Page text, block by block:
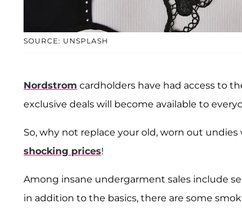
SOURCE: UNSPLASH
Nordstrom cardholders have had access to
exclusive deals will become available to
So, why not replace your old, worn out
shocking prices!
Among insane undergarment sales include
in addition to the basics, there are some